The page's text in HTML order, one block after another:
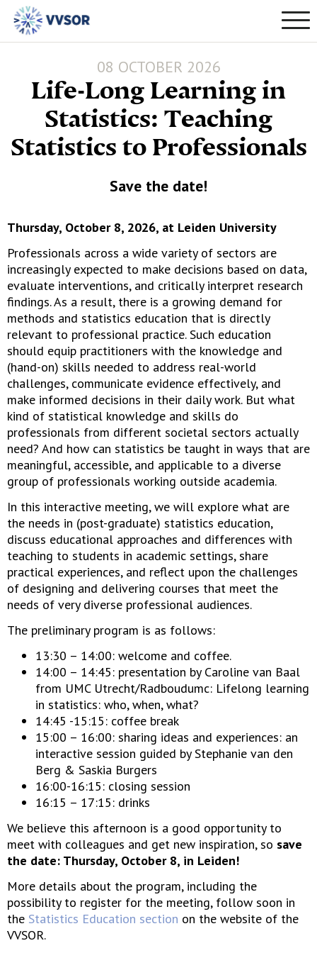
08 OCTOBER 2026
Life-Long Learning in
Statistics: Teaching
Statistics to Professionals
Save the date!
Thursday, October 8, 2026, at Leiden University
Professionals across a wide variety of sectors are
increasingly expected to make decisions based on data,
evaluate interventions, and critically interpret research
findings. As a result, there is a growing demand for
methods and statistics education that is directly
relevant to professional practice. Such education
should equip practitioners with the knowledge and
(hand-on) skills needed to address real-world
challenges, communicate evidence effectively, and
make informed decisions in their daily work. But what
kind of statistical knowledge and skills do
professionals from different societal sectors actually
need? And how can statistics be taught in ways that are
meaningful, accessible, and applicable to a diverse
group of professionals working outside academia.
In this interactive meeting, we will explore what are
the needs in (post-graduate) statistics education,
discuss educational approaches and differences with
teaching to students in academic settings, share
practical experiences, and reflect upon the challenges
of designing and delivering courses that meet the
needs of very diverse professional audiences.
The preliminary program is as follows:
13:30 – 14:00: welcome and coffee.
14:00 – 14:45: presentation by Caroline van Baal
from UMC Utrecht/Radboudumc: Lifelong learning
in statistics: who, when, what?
14:45 -15:15: coffee break
15:00 – 16:00: sharing ideas and experiences: an
interactive session guided by Stephanie van den
Berg & Saskia Burgers
16:00-16:15: closing session
16:15 – 17:15: drinks
We believe this afternoon is a good opportunity to
meet with colleagues and get new inspiration, so save
the date: Thursday, October 8, in Leiden!
More details about the program, including the
possibility to register for the meeting, follow soon in
the Statistics Education section on the website of the
VVSOR.